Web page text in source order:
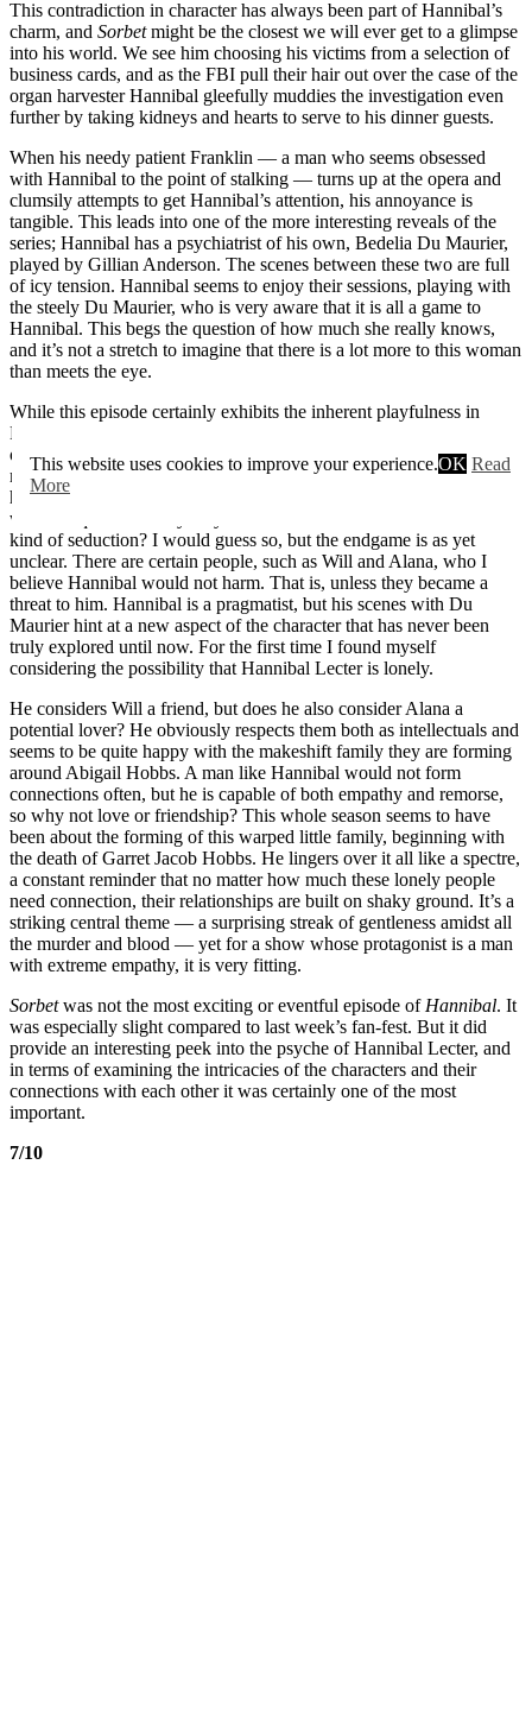
This contradiction in character has always been part of Hannibal’s
charm, and Sorbetmight be the closest we will ever get to a glimpse
into his world. We see him choosing his victims from a selection of
business cards, and as the FBI pull their hair out over the case of the
organ harvester Hannibal gleefully muddies the investigation even
further by taking kidneys and hearts to serve to his dinner guests.
When his needy patient Franklin — a man who seems obsessed
with Hannibal to the point of stalking — turns up at the opera and
clumsily attempts to get Hannibal’s attention, his annoyance is
tangible. This leads into one of the more interesting reveals of the
series; Hannibal has a psychiatrist of his own, Bedelia Du Maurier,
played by Gillian Anderson. The scenes between these two are full
of icy tension. Hannibal seems to enjoy their sessions, playing with
the steely Du Maurier, who is very aware that it is all a game to
Hannibal. This begs the question of how much she really knows,
and it’s not a stretch to imagine that there is a lot more to this woman
than meets the eye.
While this episode certainly exhibits the inherent playfulness in
Hannibal’s character, it does not forget his danger. While the scenes
of him choosing victims are accompanied by almost joyful classical
music, the black humour does not undercut just how vicious a killer
he is. It is hard not to feel uncomfortable in his scene with Alana
when he questions why they have never had an affair. Is this some
kind of seduction? I would guess so, but the endgame is as yet
unclear. There are certain people, such as Will and Alana, who I
believe Hannibal would not harm. That is, unless they became a
threat to him. Hannibal is a pragmatist, but his scenes with Du
Maurier hint at a new aspect of the character that has never been
truly explored until now. For the first time I found myself
considering the possibility that Hannibal Lecter is lonely.
He considers Will a friend, but does he also consider Alana a
potential lover? He obviously respects them both as intellectuals and
seems to be quite happy with the makeshift family they are forming
around Abigail Hobbs. A man like Hannibal would not form
connections often, but he is capable of both empathy and remorse,
so why not love or friendship? This whole season seems to have
been about the forming of this warped little family, beginning with
the death of Garret Jacob Hobbs. He lingers over it all like a spectre,
a constant reminder that no matter how much these lonely people
need connection, their relationships are built on shaky ground. It’s a
striking central theme — a surprising streak of gentleness amidst all
the murder and blood — yet for a show whose protagonist is a man
with extreme empathy, it is very fitting.
Sorbetwas not the most exciting or eventful episode of Hannibal. It
was especially slight compared to last week’s fan-fest. But it did
provide an interesting peek into the psyche of Hannibal Lecter, and
in terms of examining the intricacies of the characters and their
connections with each other it was certainly one of the most
important.
7/10
This website uses cookies to improve your experience.OK Read
More